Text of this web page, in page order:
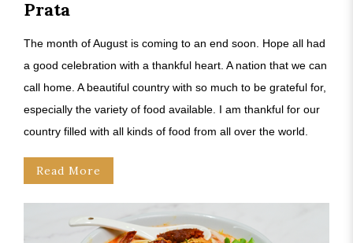
Prata
The month of August is coming to an end soon. Hope all had
a good celebration with a thankful heart. A nation that we can
call home. A beautiful country with so much to be grateful for,
especially the variety of food available. I am thankful for our
country filled with all kinds of food from all over the world.
Read More